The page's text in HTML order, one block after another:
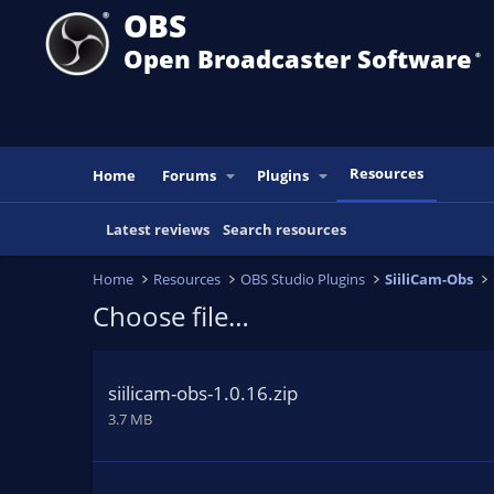
OBS
Open Broadcaster Software ®️
Home Forums Plugins Resources
Latest reviews Search resources
Home Resources OBS Studio Plugins SiiliCam-Obs
Choose file…
siilicam-obs-1.0.16.zip
3.7 MB